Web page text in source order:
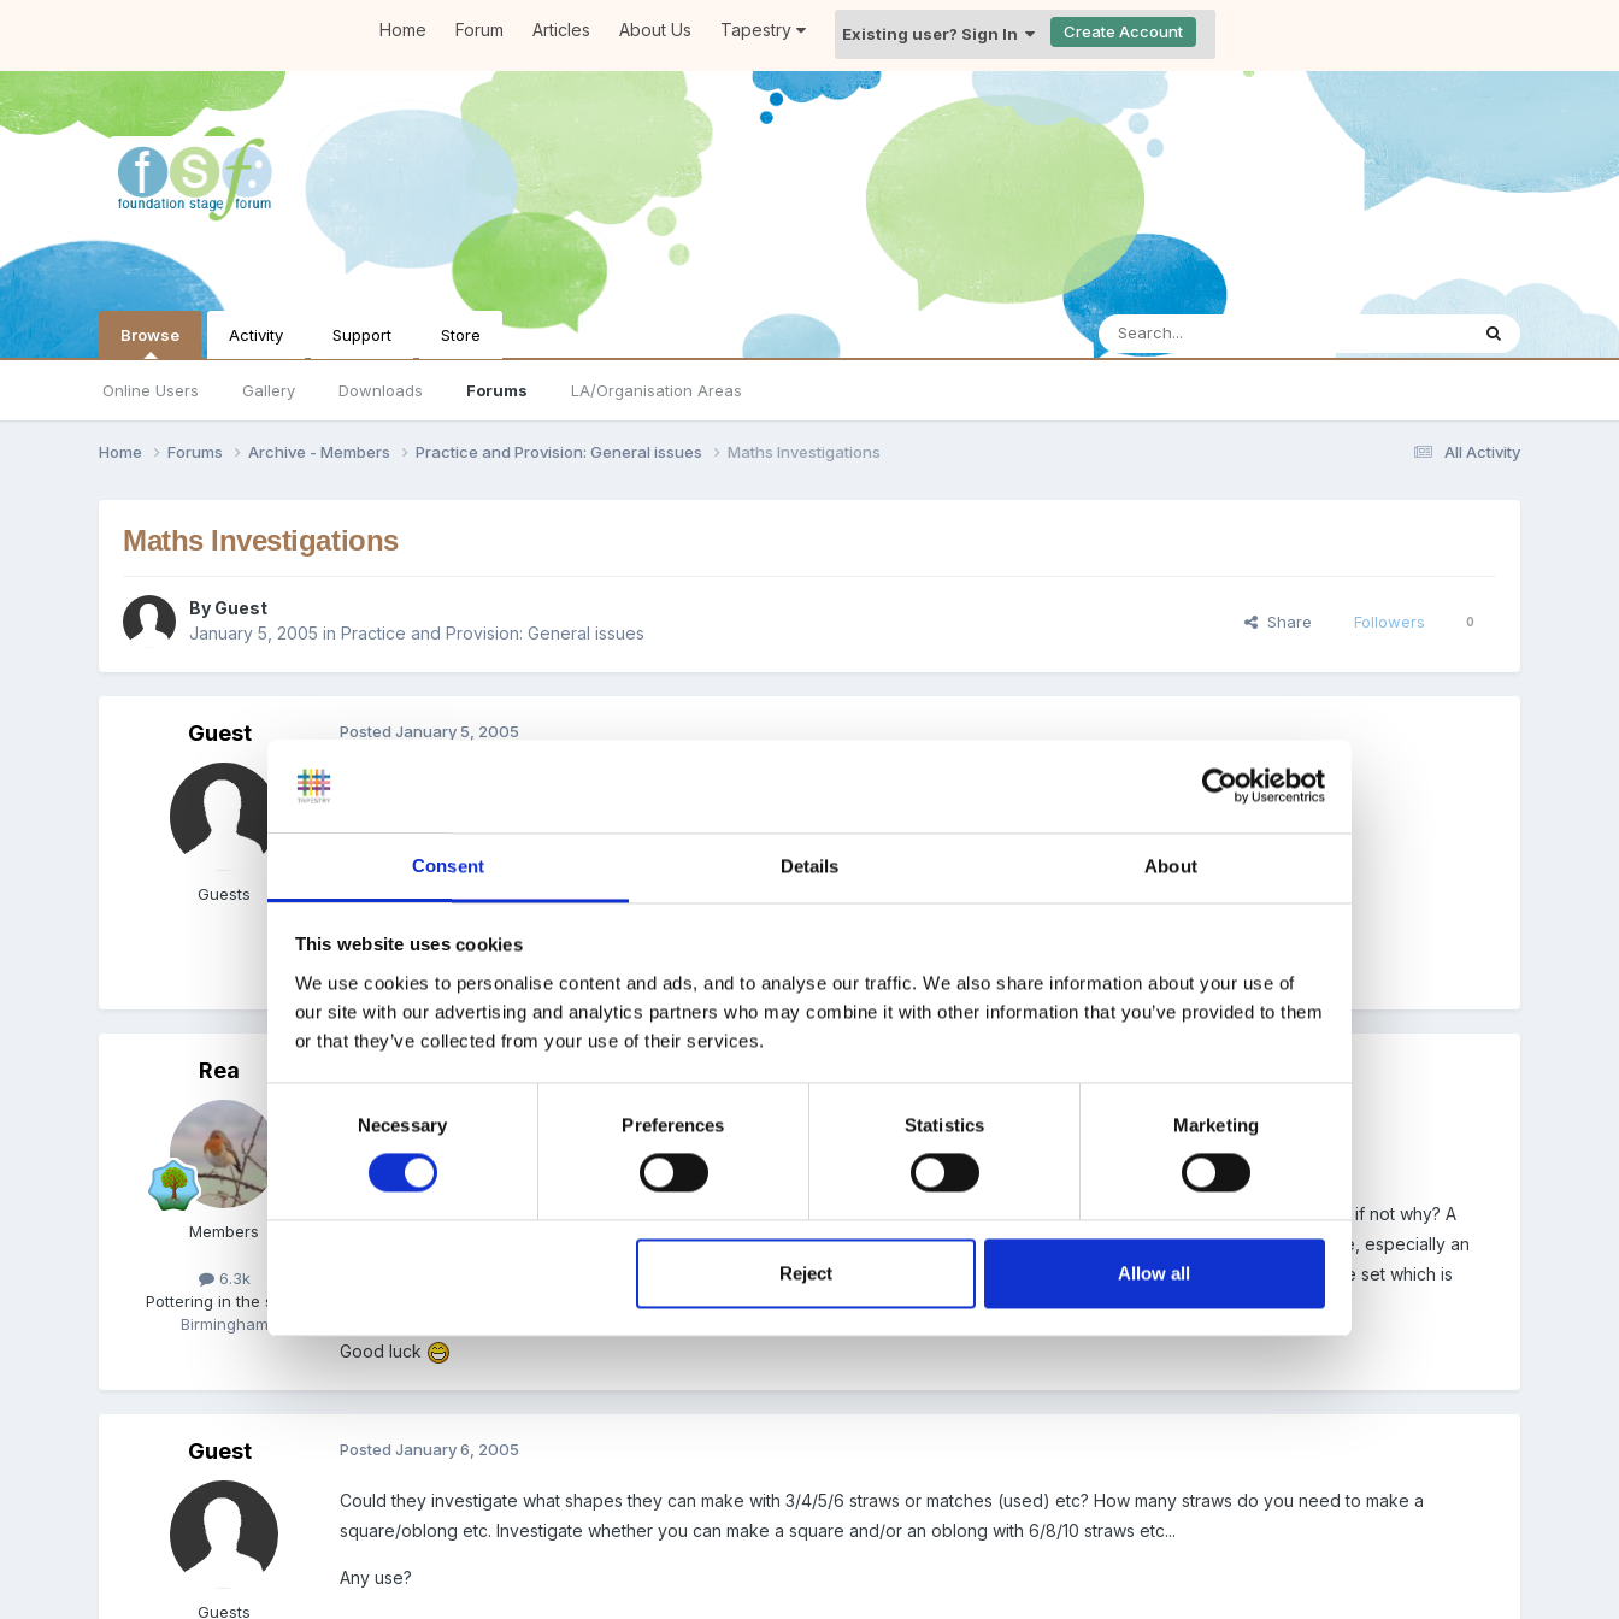
Consent Details About
This website uses cookies
We use cookies to personalise content and ads, and to analyse our traffic. We also share information about your use of
our site with our advertising and analytics partners who may combine it with other information that you’ve provided to them
or that they’ve collected from your use of their services.
Selection
Necessary Preferences Statistics Marketing
Reject Allow all
Home Forum Articles About Us Tapestry Existing user? Sign In Create Account
Browse
Online Users Gallery Downloads Forums LA/Organisation Areas
Activity Support Store
All Activity
Home Forums Archive - Members Practice and Provision: General issues Maths Investigations
Maths Investigations
By Guest
January 5, 2005 inPractice and Provision: General issues
Share Followers 0
Guest
Guests
PostedJanuary 5, 2005
Does anyone have any good ideas for maths investigations based on shape & space? I need some inspiration !!!
Rea
Members
6.3k
Pottering in the shed
Birmingham
My 11 yr old is at the moment agonising over the Tower of Hanoi!! Thanks to susan for the idea
The dfes do a math activity book which is pretty good.
How about wraping some parcels and getting them to guess from the shape what could be inside. Ask them if it could be a ball, if not why? A
shape trail around the setting with them having to find particular shapes? Draw different types of triangles and ask what they are, especially an
equalaterial upside down. Use sihloettes (sp?!) of shapes, make shapes with straws, lolly sticks. We've got a hammer and shape set which is
good for making different things. Printing with shapes. Hope they dont sound too stale not back at work until tomorrow.
Good luck
Guest
Guests
PostedJanuary 6, 2005
Could they investigate what shapes they can make with 3/4/5/6 straws or matches (used) etc? How many straws do you need to make a
square/oblong etc. Investigate whether you can make a square and/or an oblong with 6/8/10 straws etc...
Any use?